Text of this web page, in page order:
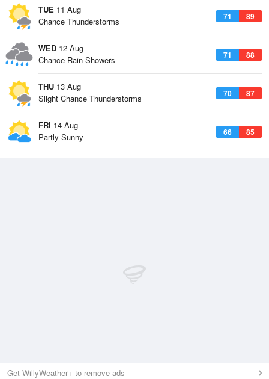
TUE 11 Aug
71 89
Chance Thunderstorms
WED 12 Aug
71 88
Chance Rain Showers
THU 13 Aug
70 87
Slight Chance Thunderstorms
FRI 14 Aug
66 85
Partly Sunny
Get WillyWeather+ to remove ads